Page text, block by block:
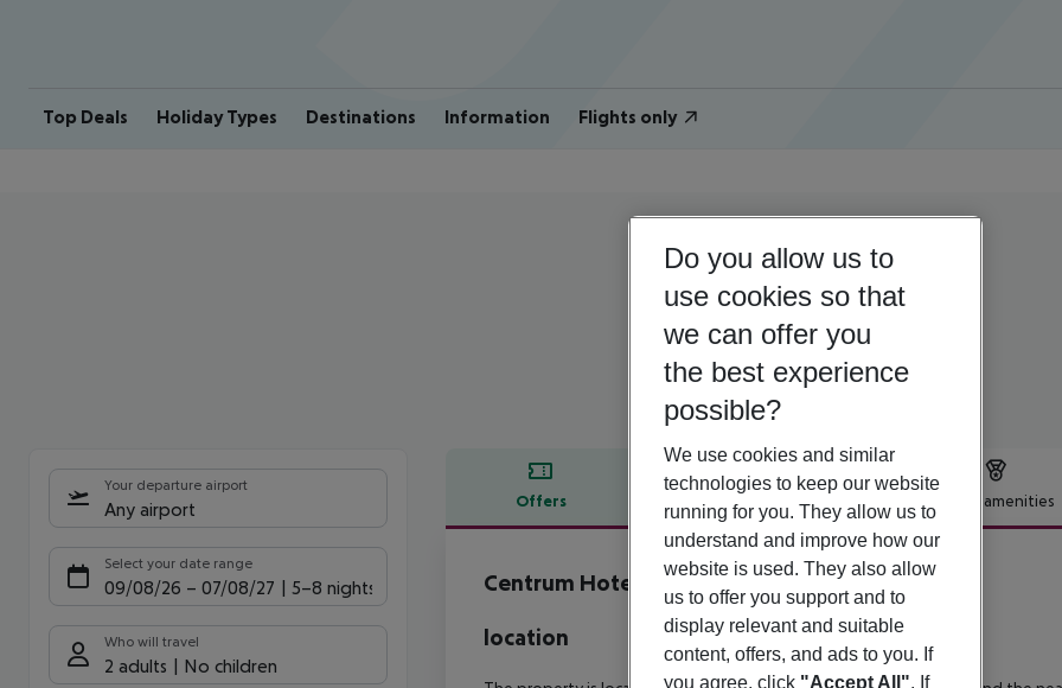
Top Deals Holiday Types Destinations Information Flights only
Cyprus | South Cyprus | Nicosia - South
Centrum Hotel
Your departure airport
Any airport
Select your date range
09/08/26 – 07/08/27 5-8 nights
Who will travel
2 adults No children
Offers Offer description Hotel amenities
Offer description
Centrum Hotel
location
Do you allow us to
use cookies so that
we can offer you
the best experience
possible?
We use cookies and similar
technologies to keep our website
running for you. They allow us to
understand and improve how our
website is used. They also allow
us to offer you support and to
display relevant and suitable
content, offers, and ads to you. If
you agree, click "Accept All". If